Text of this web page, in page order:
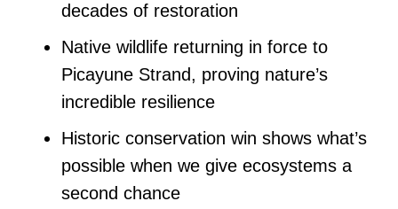
decades of restoration
Native wildlife returning in force to
Picayune Strand, proving nature’s
incredible resilience
Historic conservation win shows what’s
possible when we give ecosystems a
second chance